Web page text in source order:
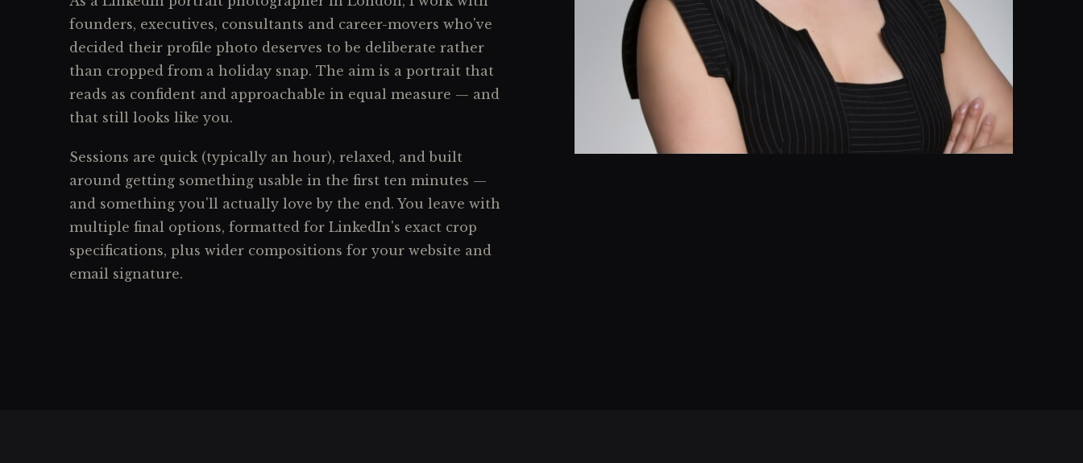
founders, executives, consultants and career-movers who've
decided their profile photo deserves to be deliberate rather
than cropped from a holiday snap. The aim is a portrait that
reads as confident and approachable in equal measure — and
that still looks like you.
Sessions are quick (typically an hour), relaxed, and built
around getting something usable in the first ten minutes —
and something you'll actually love by the end. You leave with
multiple final options, formatted for LinkedIn's exact crop
specifications, plus wider compositions for your website and
email signature.